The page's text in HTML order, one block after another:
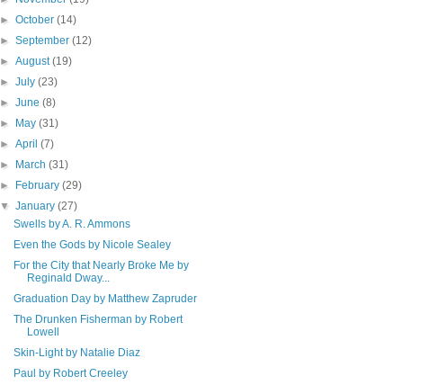
►October(14)
►September(12)
►August(19)
►July(23)
►June(8)
►
May(31)
►April(7)
►
March(31)
►
February(29)
▼January(27)
Swells by A. R. Ammons
Even the Gods by Nicole Sealey
For the City that Nearly Broke Me by
Reginald Dway...
Graduation Day by Matthew Zapruder
The Drunken Fisherman by Robert
Lowell
Skin-Light by Natalie Diaz
Paul by Robert Creeley